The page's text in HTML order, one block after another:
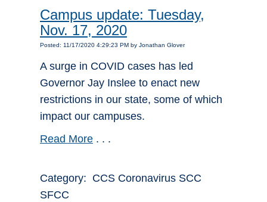
Campus update: Tuesday,
Nov. 17, 2020
Posted: 11/17/2020 4:29:23 PM by Jonathan Glover
A surge in COVID cases has led
Governor Jay Inslee to enact new
restrictions in our state, some of which
impact our campuses.
Read More . . .
Category: CCS Coronavirus SCC
SFCC